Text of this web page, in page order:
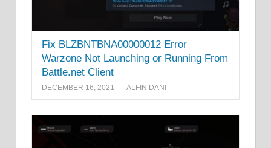
Fix BLZBNTBNA00000012 Error
Warzone Not Launching or Running From
Battle.net Client
DECEMBER 16, 2021 ALFIN DANI